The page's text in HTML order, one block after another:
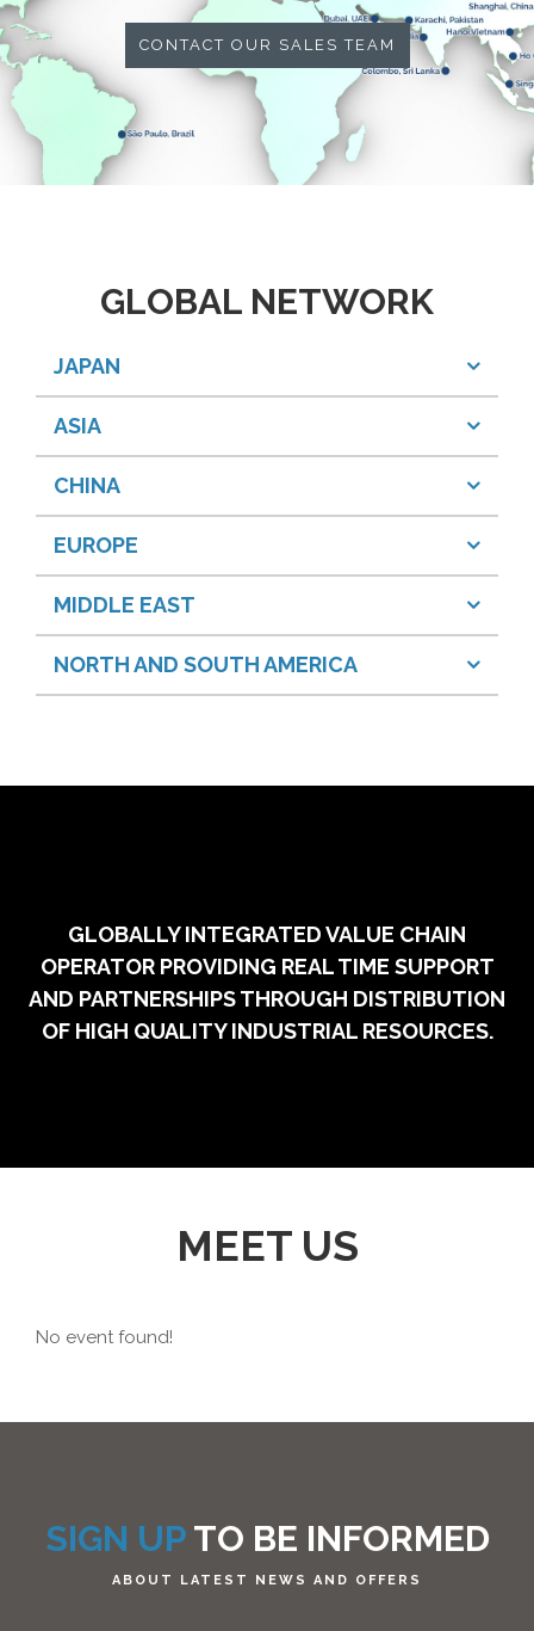
CONTACT OUR SALES TEAM
GLOBAL NETWORK
JAPAN
ASIA
CHINA
EUROPE
MIDDLE EAST
NORTH AND SOUTH AMERICA
GLOBALLY INTEGRATED VALUE CHAIN
OPERATOR PROVIDING REAL TIME SUPPORT
AND PARTNERSHIPS THROUGH DISTRIBUTION
OF HIGH QUALITY INDUSTRIAL RESOURCES.
MEET US
No event found!
SIGN UPTO BE INFORMED
ABOUT LATEST NEWS AND OFFERS